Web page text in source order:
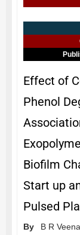
Effect of
Phenol
Biofilm
Start up
Pulsed
By B R Veena,